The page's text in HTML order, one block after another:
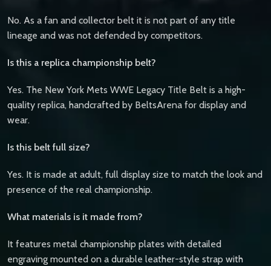
No. As a fan and collector belt it is not part of any title
lineage and was not defended by competitors.
Is this a replica championship belt?
Yes. The New York Mets WWE Legacy Title Belt is a high-
quality replica, handcrafted by BeltsArena for display and
wear.
Is this belt full size?
Yes. It is made at adult, full display size to match the look and
presence of the real championship.
What materials is it made from?
It features metal championship plates with detailed
engraving mounted on a durable leather-style strap with